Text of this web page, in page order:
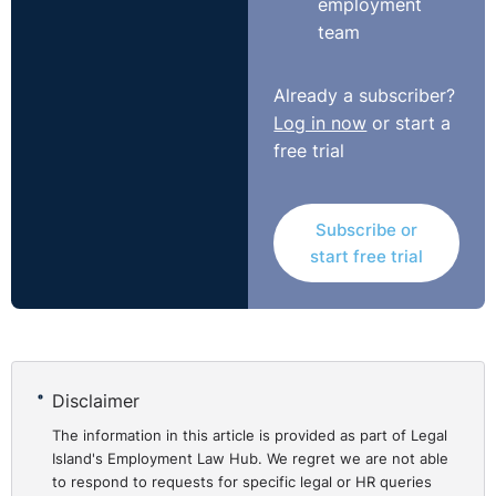
employment
team
Already a subscriber?
Log in now or start a
free trial
Subscribe or
start free trial
Disclaimer
The information in this article is provided as part of Legal
Island's Employment Law Hub. We regret we are not able
to respond to requests for specific legal or HR queries